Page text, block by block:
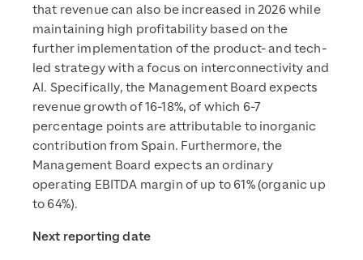
that revenue can also be increased in 2026 while
maintaining high profitability based on the
further implementation of the product- and tech-
led strategy with a focus on interconnectivity and
AI. Specifically, the Management Board expects
revenue growth of 16-18%, of which 6-7
percentage points are attributable to inorganic
contribution from Spain. Furthermore, the
Management Board expects an ordinary
operating EBITDA margin of up to 61% (organic up
to 64%).
Next reporting date